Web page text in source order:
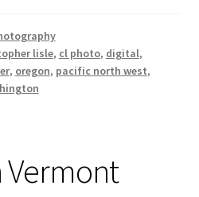
lisle, cl photo, digital,
, oregon, pacific north west,